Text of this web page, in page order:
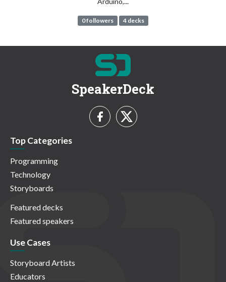
0 followers 4 decks
SpeakerDeck
Top Categories
Programming
Technology
Storyboards
Featured decks
Featured speakers
Use Cases
Storyboard Artists
Educators